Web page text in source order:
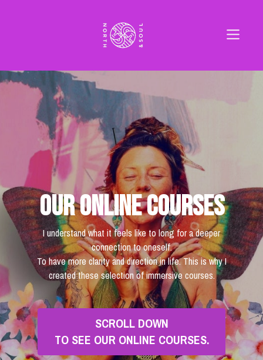
Our online courses
I understand what it feels like to long for a deeper
connection to oneself.
To have more clarity and direction in life. This is why I
created these selection of immersive courses.
SCROLL DOWN
TO SEE OUR ONLINE COURSES.